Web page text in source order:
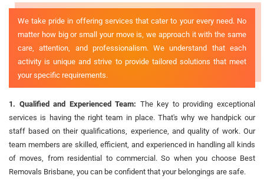
We take pride in offering services that cater to your every need. No
matter how big or small your move is, we approach it with the same
care, attention, and professionalism. We understand that each
activity is unique and strive to provide tailored solutions that meet
your specific requirements.
1. Qualified and Experienced Team: The key to providing exceptional
services is having the right team in place. That's why we handpick our
staff based on their qualifications, experience, and quality of work. Our
team members are skilled, efficient, and experienced in handling all kinds
of moves, from residential to commercial. So when you choose Best
Removals Brisbane, you can be confident that your belongings are safe.